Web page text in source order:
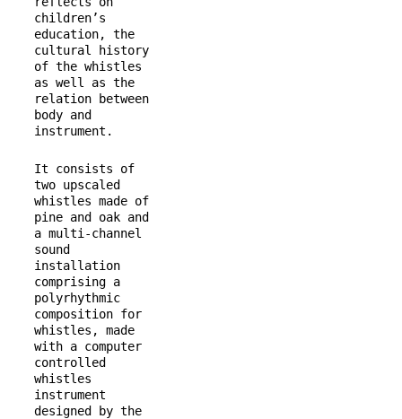
children’s
education, the
cultural history
of the whistles
as well as the
relation between
body and
instrument.
It consists of
two upscaled
whistles made of
pine and oak and
a multi-channel
sound
installation
comprising a
polyrhythmic
composition for
whistles, made
with a computer
controlled
whistles
instrument
designed by the